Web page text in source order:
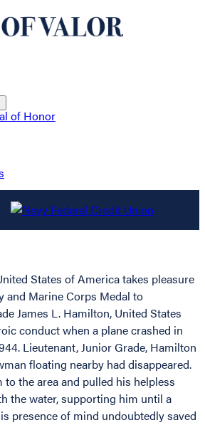
of Honor
States of America takes pleasure
and Marine Corps Medal to
James L. Hamilton, United States
conduct when a plane crashed in
Lieutenant, Junior Grade, Hamilton
floating nearby had disappeared.
the area and pulled his helpless
the water, supporting him until a
presence of mind undoubtedly saved